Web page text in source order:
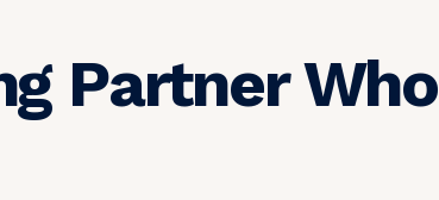
Partner Who